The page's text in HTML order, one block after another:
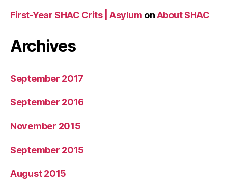
First-Year SHAC Crits | Asylum onAbout SHAC
Archives
September 2017
September 2016
November 2015
September 2015
August 2015